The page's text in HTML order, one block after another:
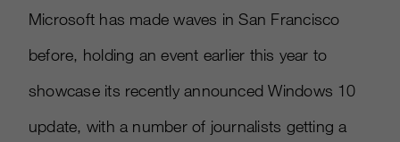
Microsoft has made waves in San Francisco
before, holding an event earlier this year to
showcase its recently announced Windows 10
update, with a number of journalists getting a